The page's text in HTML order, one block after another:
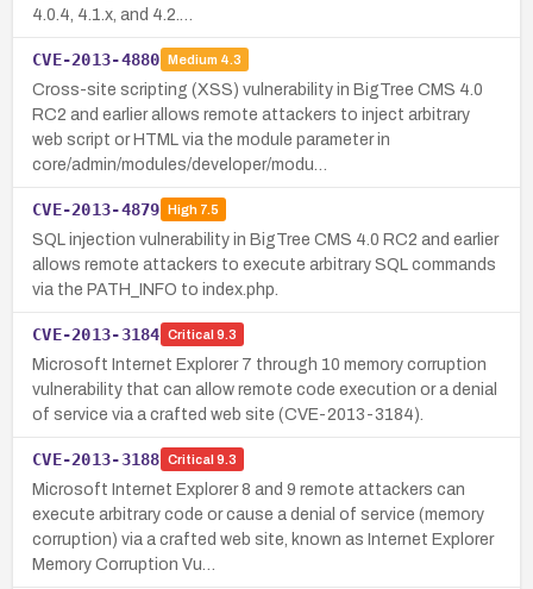
4.0.4, 4.1.x, and 4.2.…
CVE-2013-4880 Medium 4.3
Cross-site scripting (XSS) vulnerability in BigTree CMS 4.0
RC2 and earlier allows remote attackers to inject arbitrary
web script or HTML via the module parameter in
core/admin/modules/developer/modu…
CVE-2013-4879 High7.5
SQL injection vulnerability in BigTree CMS 4.0 RC2 and earlier
allows remote attackers to execute arbitrary SQL commands
via the PATH_INFO to index.php.
CVE-2013-3184 Critical 9.3
Microsoft Internet Explorer 7 through 10 memory corruption
vulnerability that can allow remote code execution or a denial
of service via a crafted web site (CVE-2013-3184).
CVE-2013-3188 Critical 9.3
Microsoft Internet Explorer 8 and 9 remote attackers can
execute arbitrary code or cause a denial of service (memory
corruption) via a crafted web site, known as Internet Explorer
Memory Corruption Vu…